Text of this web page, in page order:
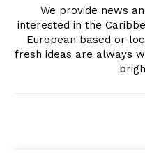
We provide news
interested in the
European based or
fresh ideas are always